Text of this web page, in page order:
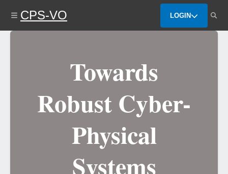
content
CPS-VO LOGIN
Towards
Robust Cyber-
Physical
Systems